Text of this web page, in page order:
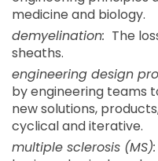
medicine and biology.
demyelination: The
sheaths.
engineering design
by engineering teams
new solutions,
cyclical and iterative.
multiple sclerosis (MS):